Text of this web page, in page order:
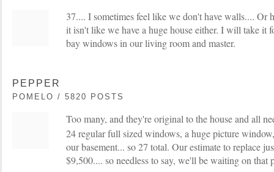
37.... I sometimes feel like we don't have walls.... Or
it isn't like we have a huge house either. I will take it
bay windows in our living room and master.
PEPPER
POMELO / 5820 POSTS
Too many, and they're original to the house and all
24 regular full sized windows, a huge picture
our basement... so 27 total. Our estimate to replace
$9,500.... so needless to say, we'll be waiting on that